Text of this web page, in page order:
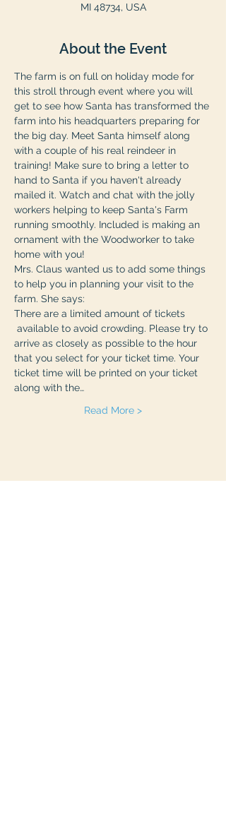
MI 48734, USA
About the Event
The farm is on full on holiday mode for
this stroll through event where you will
get to see how Santa has transformed the
farm into his headquarters preparing for
the big day. Meet Santa himself along
with a couple of his real reindeer in
training! Make sure to bring a letter to
hand to Santa if you haven't already
mailed it. Watch and chat with the jolly
workers helping to keep Santa's Farm
running smoothly. Included is making an
ornament with the Woodworker to take
home with you!
Mrs. Claus wanted us to add some things
to help you in planning your visit to the
farm. She says:
There are a limited amount of tickets
available to avoid crowding. Please try to
arrive as closely as possible to the hour
that you select for your ticket time. Your
ticket time will be printed on your ticket
along with the…
Read More >